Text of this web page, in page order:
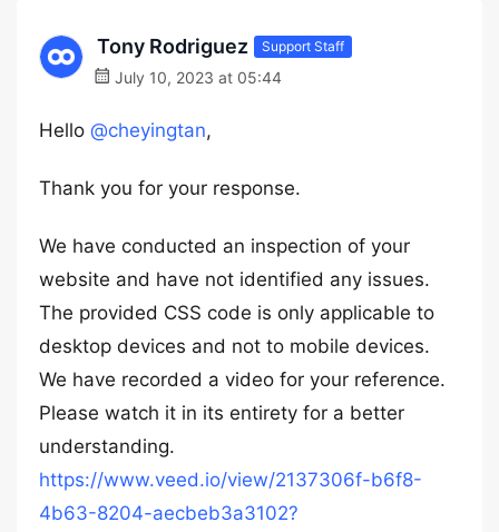
Tony Rodriguez Support Staff
July 10, 2023 at 05:44
Hello @cheyingtan,
Thank you for your response.
We have conducted an inspection of your
website and have not identified any issues.
The provided CSS code is only applicable to
desktop devices and not to mobile devices.
We have recorded a video for your reference.
Please watch it in its entirety for a better
understanding.
https://www.veed.io/view/2137306f-b6f8-
4b63-8204-aecbeb3a3102?